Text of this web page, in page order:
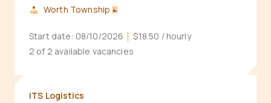
Worth Township
Start date: 08/10/2026 $18.50 / hourly
2 of 2 available vacancies
ITS Logistics